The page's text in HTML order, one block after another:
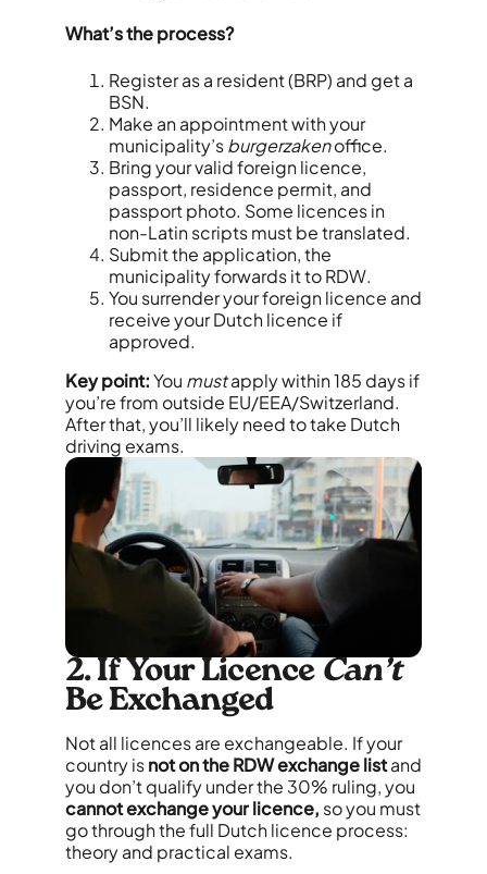
What’s the process?
Register as a resident (BRP) and get a
BSN.
Make an appointment with your
municipality’sburgerzakenoffice.
Bring your valid foreign licence,
passport, residence permit, and
passport photo. Some licences in
non-Latin scripts must be translated.
Submit the application, the
municipality forwards it to RDW.
You surrender your foreign licence and
receive your Dutch licence if
approved.
Key point:You mustapply within 185 days if
you’re from outside EU/EEA/Switzerland.
After that, you’ll likely need to take Dutch
driving exams.
2. If Your Licence Can’t
Be Exchanged
Not all licences are exchangeable. If your
country isnot on the RDW exchange listand
you don’t qualify under the 30% ruling, you
cannot exchange your licence, so you must
go through the full Dutch licence process:
theory and practical exams.